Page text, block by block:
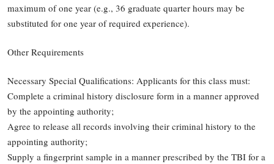
maximum of one year (e.g., 36 graduate quarter hours may be
substituted for one year of required experience).
Other Requirements
Necessary Special Qualifications: Applicants for this class must:
Complete a criminal history disclosure form in a manner approved
by the appointing authority;
Agree to release all records involving their criminal history to the
appointing authority;
Supply a fingerprint sample in a manner prescribed by the TBI for a